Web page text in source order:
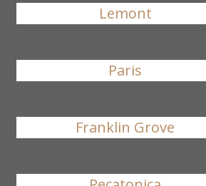
Lemont
Paris
Franklin Grove